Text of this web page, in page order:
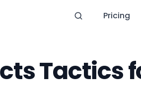
Pricing
Tactics